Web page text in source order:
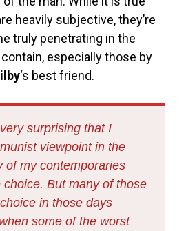
heavily subjective, they’re
truly penetrating in the
especially those by
‘s best friend.
surprising that I
viewpoint in the
of my contemporaries
But many of those
in those days
some of the worst